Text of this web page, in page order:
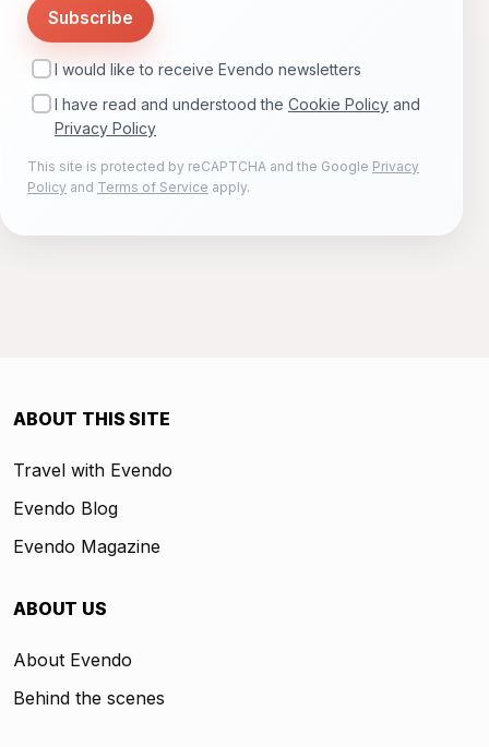
Subscribe
I would like to receive Evendo newsletters
I have read and understood the Cookie Policy and
Privacy Policy
This site is protected by reCAPTCHA and the Google Privacy
Policy and Terms of Service apply.
ABOUT THIS SITE
Travel with Evendo
Evendo Blog
Evendo Magazine
ABOUT US
About Evendo
Behind the scenes